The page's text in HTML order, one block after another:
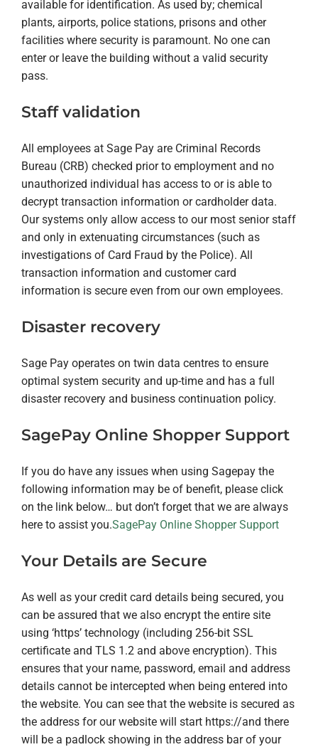
available for identification. As used by; chemical
plants, airports, police stations, prisons and other
facilities where security is paramount. No one can
enter or leave the building without a valid security
pass.
Staff validation
All employees at Sage Pay are Criminal Records
Bureau (CRB) checked prior to employment and no
unauthorized individual has access to or is able to
decrypt transaction information or cardholder data.
Our systems only allow access to our most senior staff
and only in extenuating circumstances (such as
investigations of Card Fraud by the Police). All
transaction information and customer card
information is secure even from our own employees.
Disaster recovery
Sage Pay operates on twin data centres to ensure
optimal system security and up-time and has a full
disaster recovery and business continuation policy.
SagePay Online Shopper Support
If you do have any issues when using Sagepay the
following information may be of benefit, please click
on the link below… but don’t forget that we are always
here to assist you.SagePay Online Shopper Support
Your Details are Secure
As well as your credit card details being secured, you
can be assured that we also encrypt the entire site
using ‘https’ technology (including 256-bit SSL
certificate and TLS 1.2 and above encryption). This
ensures that your name, password, email and address
details cannot be intercepted when being entered into
the website. You can see that the website is secured as
the address for our website will start https://and there
will be a padlock showing in the address bar of your